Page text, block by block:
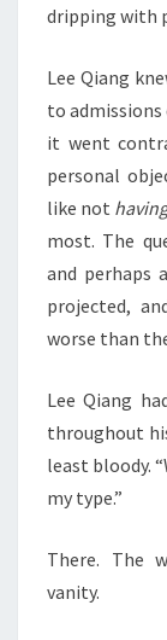
dripping with
Lee Qiang
to
it went
personal
like not
most. The
and perhaps
projected,
worse than
Lee Qiang
throughout
least bloody.
my type.”
There. The
vanity.